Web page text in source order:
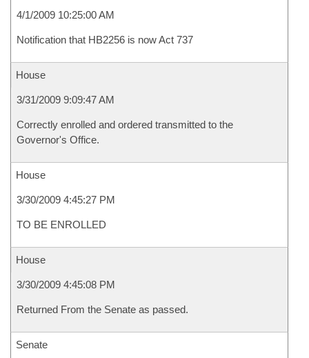
4/1/2009 10:25:00 AM
Notification that HB2256 is now Act 737
House
3/31/2009 9:09:47 AM
Correctly enrolled and ordered transmitted to the
Governor's Office.
House
3/30/2009 4:45:27 PM
TO BE ENROLLED
House
3/30/2009 4:45:08 PM
Returned From the Senate as passed.
Senate